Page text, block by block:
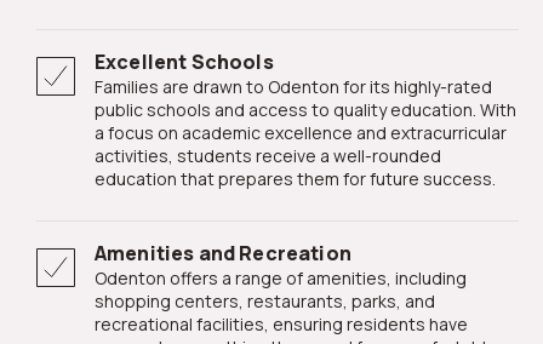
Excellent Schools
Families are drawn to Odenton for its highly-rated
public schools and access to quality education. With
a focus on academic excellence and extracurricular
activities, students receive a well-rounded
education that prepares them for future success.
Amenities and Recreation
Odenton offers a range of amenities, including
shopping centers, restaurants, parks, and
recreational facilities, ensuring residents have